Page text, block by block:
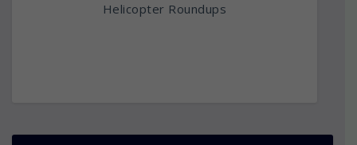
Helicopter Roundups